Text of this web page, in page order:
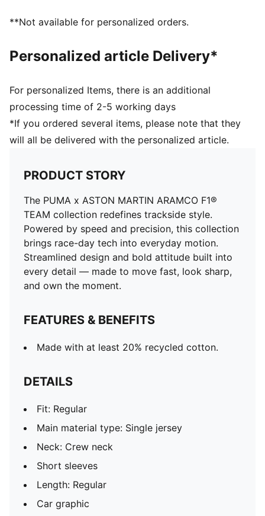
**Not available for personalized orders.
Personalized article Delivery*
For personalized Items, there is an additional
processing time of 2-5 working days
*If you ordered several items, please note that they
will all be delivered with the personalized article.
PRODUCT STORY
The PUMA x ASTON MARTIN ARAMCO F1®
TEAM collection redefines trackside style.
Powered by speed and precision, this collection
brings race-day tech into everyday motion.
Streamlined design and bold attitude built into
every detail — made to move fast, look sharp,
and own the moment.
FEATURES & BENEFITS
Made with at least 20% recycled cotton.
DETAILS
Fit: Regular
Main material type: Single jersey
Neck: Crew neck
Short sleeves
Length: Regular
Car graphic